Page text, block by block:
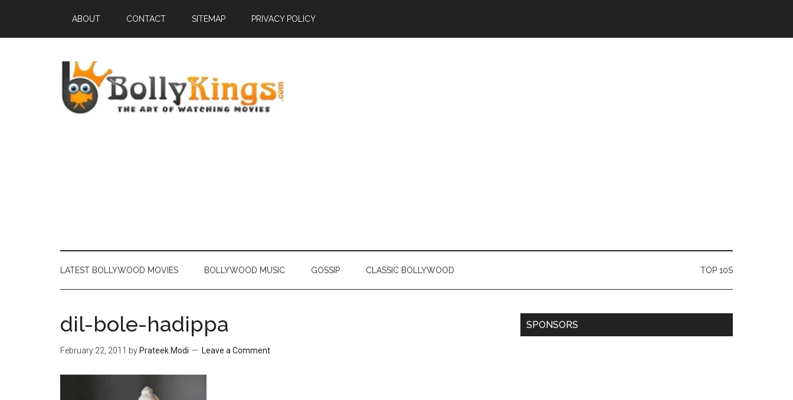
ABOUT CONTACT SITEMAP PRIVACY POLICY
LATEST BOLLYWOOD MOVIES BOLLYWOOD MUSIC GOSSIP CLASSIC BOLLYWOOD TOP 10S
dil-bole-hadippa
February 22, 2011 by Prateek Modi Leave a Comment
SPONSORS